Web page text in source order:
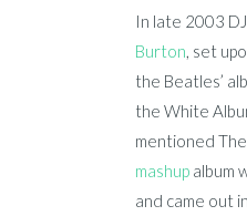
In late 2003
Burton, set
the Beatles’
the White
mentioned
mashup album
and came out